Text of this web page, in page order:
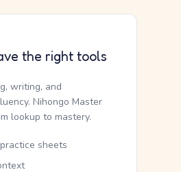
the right tools
writing, and
Nihongo Master
lookup to mastery.
sheets